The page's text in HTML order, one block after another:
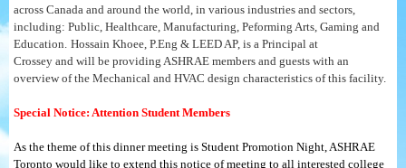
across Canada and around the world, in various industries and sectors,
including: Public, Healthcare, Manufacturing, Peforming Arts, Gaming and
Education. Hossain Khoee, P.Eng & LEED AP, is a Principal at
Crossey and will be providing ASHRAE members and guests with an
overview of the Mechanical and HVAC design characteristics of this facility.
Special Notice: Attention Student Members
As the theme of this dinner meeting is Student Promotion Night, ASHRAE
Toronto would like to extend this notice of meeting to all interested college